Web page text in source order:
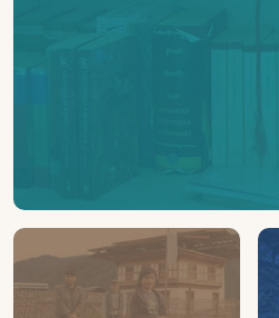
600+
BOOKS
Collected and distributed across schools